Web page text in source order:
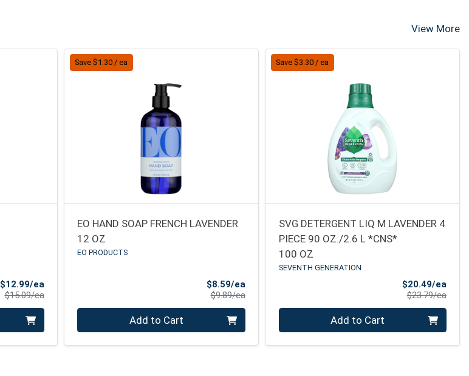
View More
$12.99/eaSale Price
$15.09/eaProduct Price
Save $1.30 / ea
EO HAND SOAP FRENCH LAVENDER
12 OZ
EO PRODUCTS
$8.59/eaSale Price
$9.89/eaProduct Price
Add to Cart
Save $3.30 / ea
SVG DETERGENT LIQ M LAVENDER 4
PIECE 90 OZ./2.6 L *CNS*
100 OZ
SEVENTH GENERATION
$20.49/eaSale
$23.79/ea
Add to Cart